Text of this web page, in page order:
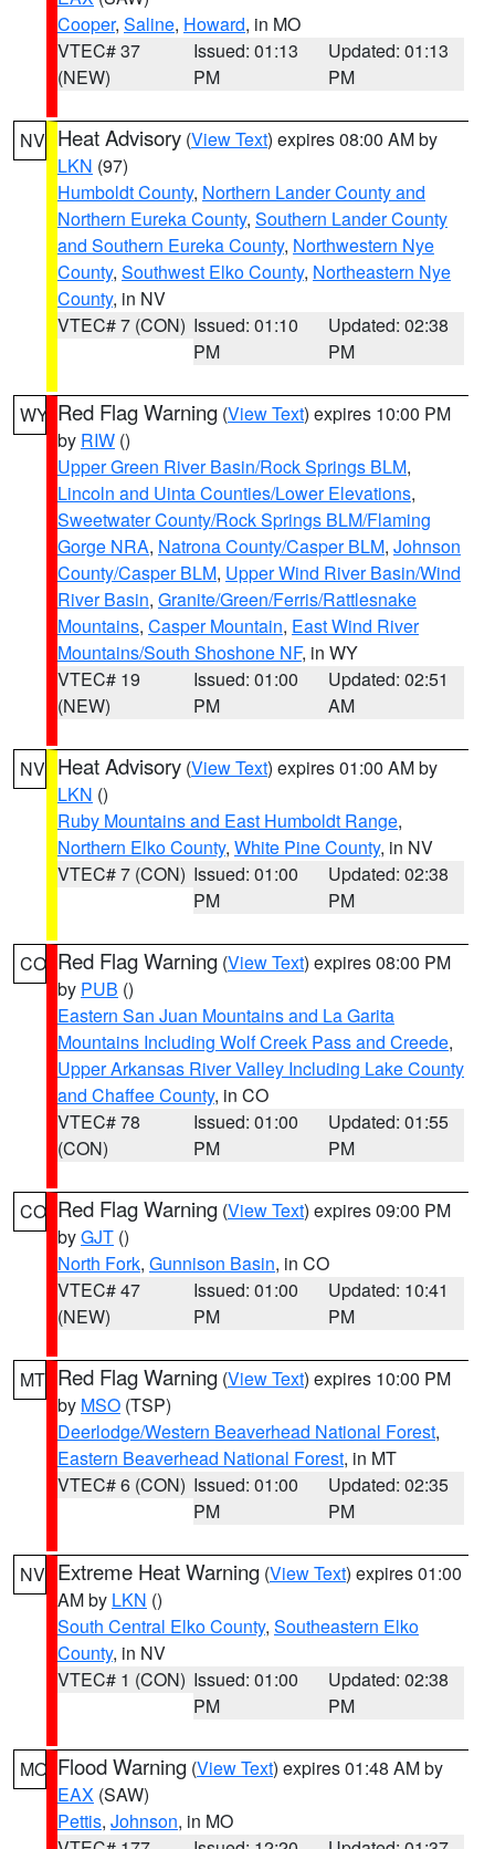
Cooper, Saline, Howard, in MO
VTEC# 37
(NEW)
Issued: 01:13
PM
Updated: 01:13
PM
NV Heat Advisory (View Text) expires 08:00 AM by
LKN (97)
Humboldt County, Northern Lander County and
Northern Eureka County, Southern Lander County
and Southern Eureka County, Northwestern Nye
County, Southwest Elko County, Northeastern Nye
County, in NV
VTEC# 7 (CON) Issued: 01:10
PM
Updated: 02:38
PM
WY Red Flag Warning (View Text) expires 10:00 PM
by RIW ()
Upper Green River Basin/Rock Springs BLM,
Lincoln and Uinta Counties/Lower Elevations,
Sweetwater County/Rock Springs BLM/Flaming
Gorge NRA, Natrona County/Casper BLM, Johnson
County/Casper BLM, Upper Wind River Basin/Wind
River Basin, Granite/Green/Ferris/Rattlesnake
Mountains, Casper Mountain, East Wind River
Mountains/South Shoshone NF, in WY
VTEC# 19
(NEW)
Issued: 01:00
PM
Updated: 02:51
AM
NV Heat Advisory (View Text) expires 01:00 AM by
LKN ()
Ruby Mountains and East Humboldt Range,
Northern Elko County, White Pine County, in NV
VTEC# 7 (CON) Issued: 01:00
PM
Updated: 02:38
PM
CO Red Flag Warning (View Text) expires 08:00 PM
by PUB ()
Eastern San Juan Mountains and La Garita
Mountains Including Wolf Creek Pass and Creede,
Upper Arkansas River Valley Including Lake County
and Chaffee County, in CO
VTEC# 78
(CON)
Issued: 01:00
PM
Updated: 01:55
PM
CO Red Flag Warning (View Text) expires 09:00 PM
byGJT ()
North Fork, Gunnison Basin, in CO
VTEC# 47
(NEW)
Issued: 01:00
PM
Updated: 10:41
PM
MT Red Flag Warning (View Text) expires 10:00 PM
by MSO (TSP)
Deerlodge/Western Beaverhead National Forest,
Eastern Beaverhead National Forest, in MT
VTEC# 6 (CON) Issued: 01:00
PM
Updated: 02:35
PM
NV Extreme Heat Warning (View Text) expires 01:00
AM by LKN ()
South Central Elko County, Southeastern Elko
County, in NV
VTEC# 1 (CON) Issued: 01:00
PM
Updated: 02:38
PM
MO Flood Warning (View Text) expires 01:48 AM by
EAX (SAW)
Pettis, Johnson, in MO